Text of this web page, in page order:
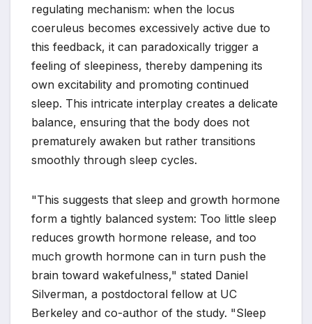
regulating mechanism: when the locus
coeruleus becomes excessively active due to
this feedback, it can paradoxically trigger a
feeling of sleepiness, thereby dampening its
own excitability and promoting continued
sleep. This intricate interplay creates a delicate
balance, ensuring that the body does not
prematurely awaken but rather transitions
smoothly through sleep cycles.
"This suggests that sleep and growth hormone
form a tightly balanced system: Too little sleep
reduces growth hormone release, and too
much growth hormone can in turn push the
brain toward wakefulness," stated Daniel
Silverman, a postdoctoral fellow at UC
Berkeley and co-author of the study. "Sleep